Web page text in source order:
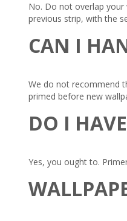
No. Do not overlap
previous strip, with the
CAN I
We do not recommend
primed before new
DO I
Yes, you ought to.